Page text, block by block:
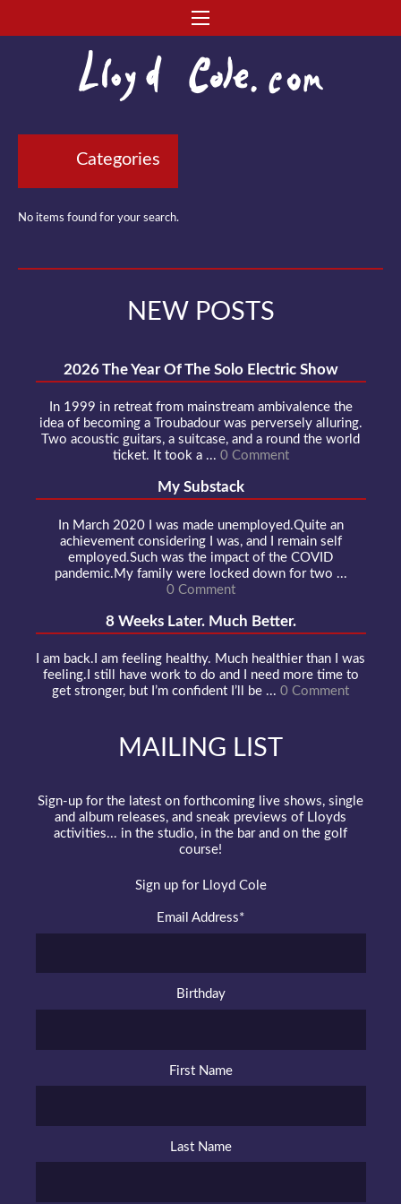
Categories
No items found for your search.
NEW POSTS
2026 The Year Of The Solo Electric Show
In 1999 in retreat from mainstream ambivalence the
idea of becoming a Troubadour was perversely alluring.
Two acoustic guitars, a suitcase, and a round the world
ticket. It took a ... 0 Comment
My Substack
In March 2020 I was made unemployed.Quite an
achievement considering I was, and I remain self
employed.Such was the impact of the COVID
pandemic.My family were locked down for two ...
0 Comment
8 Weeks Later. Much Better.
I am back.I am feeling healthy. Much healthier than I was
feeling.I still have work to do and I need more time to
get stronger, but I’m confident I’ll be ... 0 Comment
MAILING LIST
Sign-up for the latest on forthcoming live shows, single
and album releases, and sneak previews of Lloyds
activities... in the studio, in the bar and on the golf
course!
Sign up for Lloyd Cole
Email Address*
Birthday
First Name
Last Name